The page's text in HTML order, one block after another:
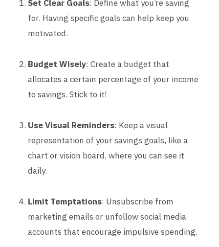
Set Clear Goals: Define what you’re saving
for. Having specific goals can help keep you
motivated.
Budget Wisely: Create a budget that
allocates a certain percentage of your income
to savings. Stick to it!
Use Visual Reminders: Keep a visual
representation of your savings goals, like a
chart or vision board, where you can see it
daily.
Limit Temptations: Unsubscribe from
marketing emails or unfollow social media
accounts that encourage impulsive spending.